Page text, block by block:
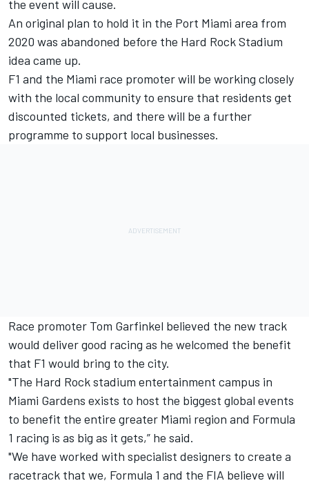
the event will cause.
An original plan to hold it in the Port Miami area from
2020 was abandoned before the Hard Rock Stadium
idea came up.
F1 and the Miami race promoter will be working closely
with the local community to ensure that residents get
discounted tickets, and there will be a further
programme to support local businesses.
Race promoter Tom Garfinkel believed the new track
would deliver good racing as he welcomed the benefit
that F1 would bring to the city.
"The Hard Rock stadium entertainment campus in
Miami Gardens exists to host the biggest global events
to benefit the entire greater Miami region and Formula
1 racing is as big as it gets,” he said.
"We have worked with specialist designers to create a
racetrack that we, Formula 1 and the FIA believe will